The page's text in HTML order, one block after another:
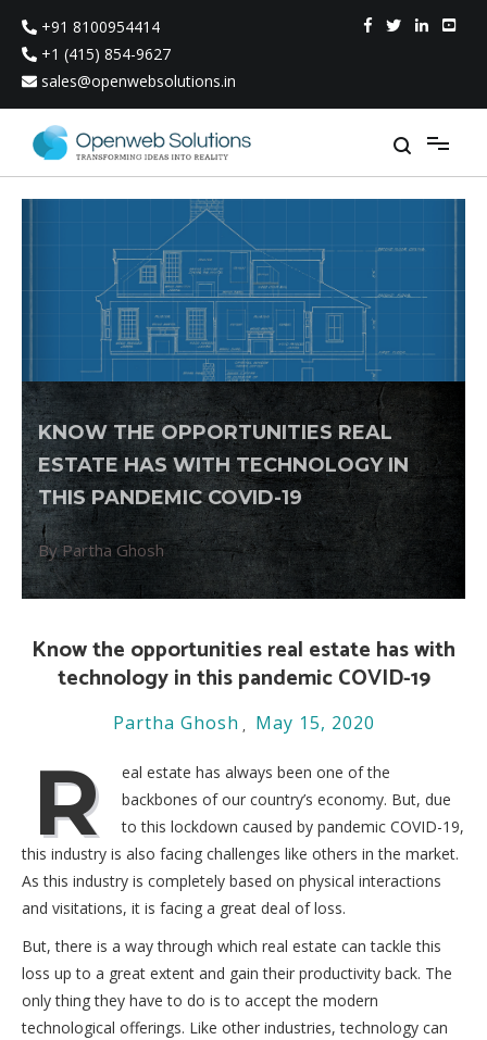
content
+91 8100954414
+1 (415) 854-9627
sales@openwebsolutions.in
KNOW THE OPPORTUNITIES REAL
ESTATE HAS WITH TECHNOLOGY IN
THIS PANDEMIC COVID-19
By Partha Ghosh
Know the opportunities real estate has with
technology in this pandemic COVID-19
Partha Ghosh May 15, 2020
R
eal estate has always been one of the
backbones of our country’s economy. But, due
to this lockdown caused by pandemic COVID-19,
this industry is also facing challenges like others in the market.
As this industry is completely based on physical interactions
and visitations, it is facing a great deal of loss.
But, there is a way through which real estate can tackle this
loss up to a great extent and gain their productivity back. The
only thing they have to do is to accept the modern
technological offerings. Like other industries, technology can